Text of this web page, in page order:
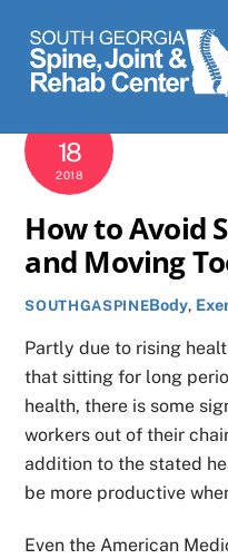
content
18
2018
How to Avoid
and Moving
SOUTHGASPINEBody,
Partly due to rising
that sitting for long
health, there is some
workers out of their
addition to the stated
be more productive
Even the American